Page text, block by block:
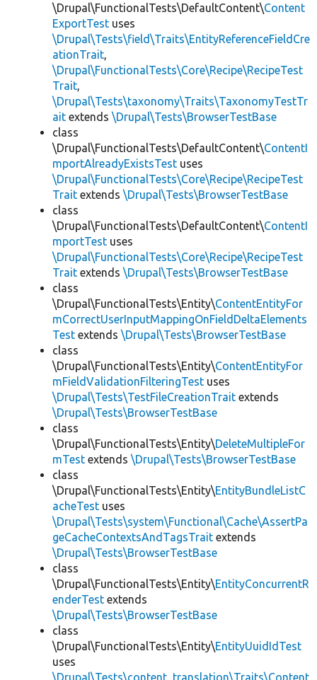
\Drupal\FunctionalTests\DefaultContent\Content
ExportTest uses
\Drupal\Tests\field\Traits\EntityReferenceFieldCre
ationTrait,
\Drupal\FunctionalTests\Core\Recipe\RecipeTest
Trait,
\Drupal\Tests\taxonomy\Traits\TaxonomyTestTr
ait extends \Drupal\Tests\BrowserTestBase
class
\Drupal\FunctionalTests\DefaultContent\ContentI
mportAlreadyExistsTest uses
\Drupal\FunctionalTests\Core\Recipe\RecipeTest
Trait extends \Drupal\Tests\BrowserTestBase
class
\Drupal\FunctionalTests\DefaultContent\ContentI
mportTest uses
\Drupal\FunctionalTests\Core\Recipe\RecipeTest
Trait extends \Drupal\Tests\BrowserTestBase
class
\Drupal\FunctionalTests\Entity\ContentEntityFor
mCorrectUserInputMappingOnFieldDeltaElements
Test extends \Drupal\Tests\BrowserTestBase
class
\Drupal\FunctionalTests\Entity\ContentEntityFor
mFieldValidationFilteringTest uses
\Drupal\Tests\TestFileCreationTrait extends
\Drupal\Tests\BrowserTestBase
class
\Drupal\FunctionalTests\Entity\DeleteMultipleFor
mTest extends \Drupal\Tests\BrowserTestBase
class
\Drupal\FunctionalTests\Entity\EntityBundleListC
acheTest uses
\Drupal\Tests\system\Functional\Cache\AssertPa
geCacheContextsAndTagsTrait extends
\Drupal\Tests\BrowserTestBase
class
\Drupal\FunctionalTests\Entity\EntityConcurrentR
enderTest extends
\Drupal\Tests\BrowserTestBase
class
\Drupal\FunctionalTests\Entity\EntityUuidIdTest
uses
\Drupal\Tests\content_translation\Traits\Content